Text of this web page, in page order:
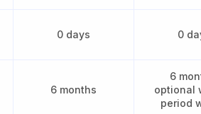
0 days 0
6 months
6
optional
period